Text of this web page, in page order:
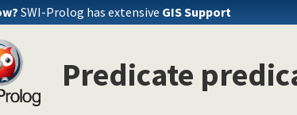
SWI-Prolog has extensive GIS Support
Predicate
-- Random numbers
-- Utilities for reasoning about code
2
2
3
1